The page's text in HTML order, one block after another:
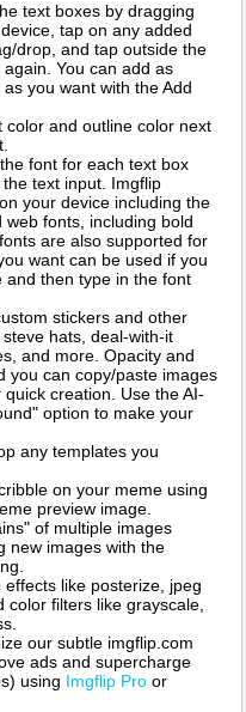
text boxes by dragging
tap on any added
drop, and tap outside the
You can add as
you want with the Add
color and outline color next
font for each text box
text input. Imgflip
your device including the
fonts, including bold
are also supported for
want can be used if you
and then type in the font
stickers and other
hats, deal-with-it
and more. Opacity and
you can copy/paste images
creation. Use the AI-
option to make your
any templates you
on your meme using
preview image.
of multiple images
new images with the
like posterize, jpeg
filters like grayscale,
our subtle imgflip.com
ads and supercharge
using Imgflip Pro or